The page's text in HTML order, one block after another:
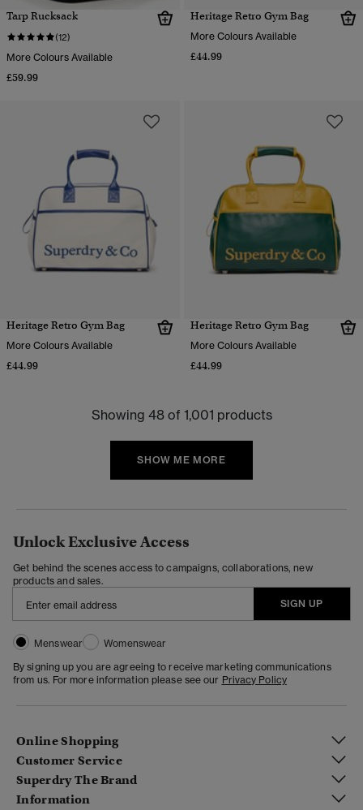
Tarp Rucksack
(12)
More Colours Available
£59.99
Heritage Retro Gym Bag
More Colours Available
£44.99
Heritage Retro Gym Bag
More Colours Available
£44.99
Heritage Retro Gym Bag
More Colours Available
£44.99
Showing 48 of 1,001 products
SHOW ME MORE
Unlock Exclusive Access
Get behind the scenes access to campaigns, collaborations, new
products and sales.
SIGN UP
Menswear
Womenswear
By signing up you are agreeing to receive marketing communications
from us. For more information please see our Privacy Policy
Online Shopping
Customer Service
Superdry The Brand
Information